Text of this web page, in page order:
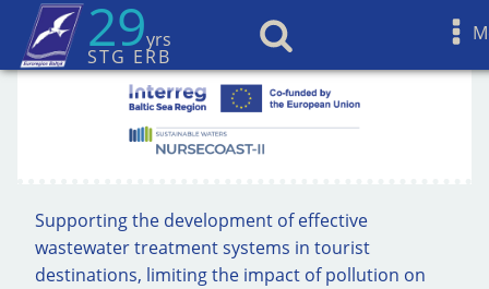
29yrs
STG ERB
Supporting the development of effective
wastewater treatment systems in tourist
destinations, limiting the impact of pollution on